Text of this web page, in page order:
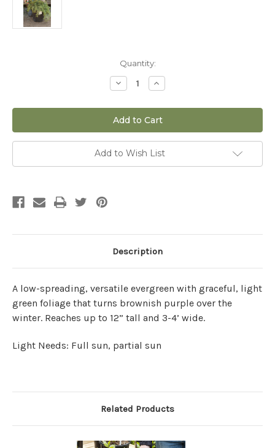
Quantity:
Decrease
Quantity
Microbiota
Russian
Cypress
Siberian
Carpet
-
2
gal
Increase
Quantity
Microbiota
Russian
Cypress
Siberian
Carpet
2
gal
Add to Wish List
Description
A low-spreading, versatile evergreen with graceful, light
green foliage that turns brownish purple over the
winter. Reaches up to 12” tall and 3-4’ wide.
Light Needs: Full sun, partial sun
Related Products